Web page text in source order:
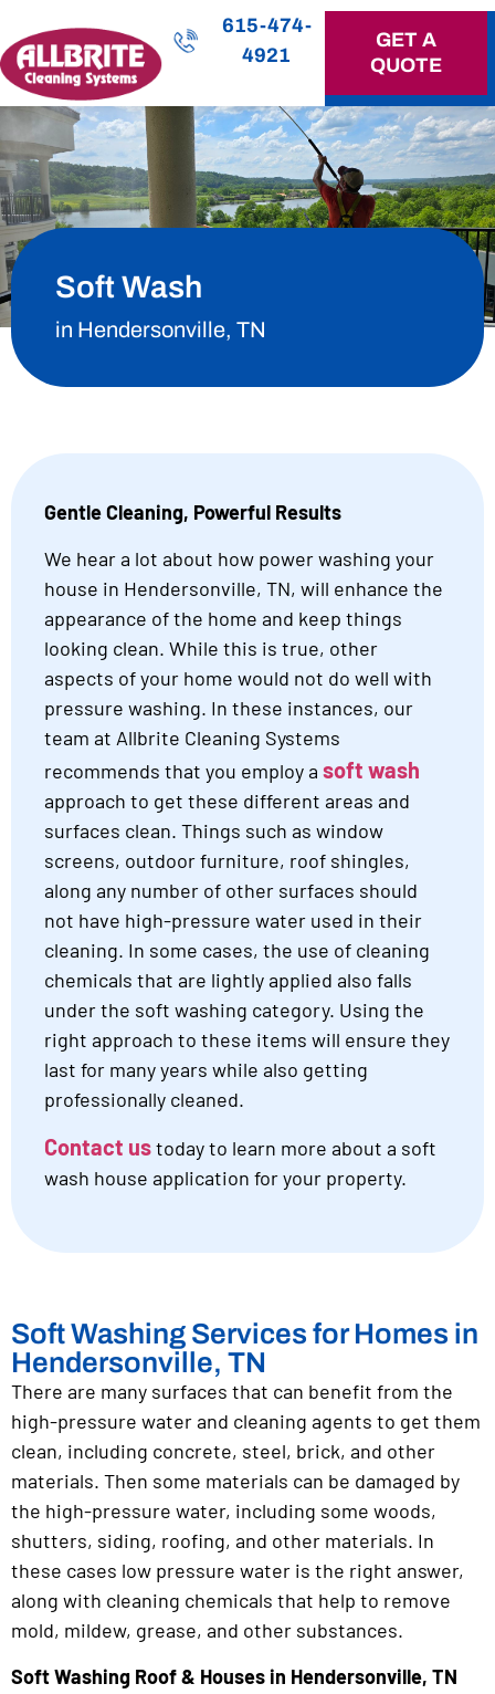
615-474-
4921
GET A
QUOTE
Soft Wash
in Hendersonville, TN
Gentle Cleaning, Powerful Results
We hear a lot about how power washing your
house in Hendersonville, TN, will enhance the
appearance of the home and keep things
looking clean. While this is true, other
aspects of your home would not do well with
pressure washing. In these instances, our
team at Allbrite Cleaning Systems
recommends that you employ a soft wash
approach to get these different areas and
surfaces clean. Things such as window
screens, outdoor furniture, roof shingles,
along any number of other surfaces should
not have high-pressure water used in their
cleaning. In some cases, the use of cleaning
chemicals that are lightly applied also falls
under the soft washing category. Using the
right approach to these items will ensure they
last for many years while also getting
professionally cleaned.
Contact ustoday to learn more about a soft
wash house application for your property.
Soft Washing Services for Homes in
Hendersonville, TN
There are many surfaces that can benefit from the
high-pressure water and cleaning agents to get them
clean, including concrete, steel, brick, and other
materials. Then some materials can be damaged by
the high-pressure water, including some woods,
shutters, siding, roofing, and other materials. In
these cases low pressure water is the right answer,
along with cleaning chemicals that help to remove
mold, mildew, grease, and other substances.
Soft Washing Roof & Houses in Hendersonville, TN